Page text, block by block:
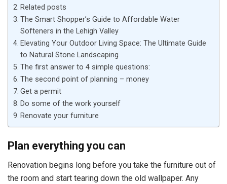
Related posts
The Smart Shopper’s Guide to Affordable Water
Softeners in the Lehigh Valley
Elevating Your Outdoor Living Space: The Ultimate Guide
to Natural Stone Landscaping
The first answer to 4 simple questions:
The second point of planning – money
Get a permit
Do some of the work yourself
Renovate your furniture
Plan everything you can
Renovation begins long before you take the furniture out of
the room and start tearing down the old wallpaper. Any